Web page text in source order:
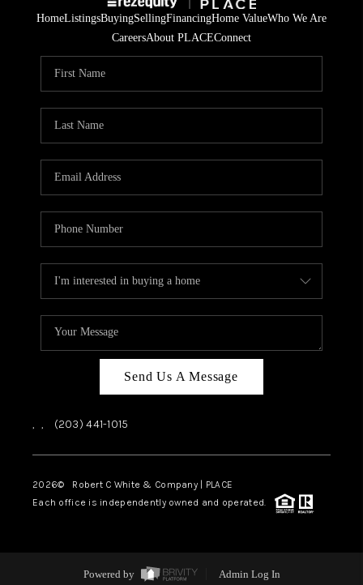
HomeListingsBuyingSellingFinancingHome ValueWho We Are
CareersAbout PLACEConnect
Send Us A Message
, , (203) 441-1015
2026© Robert C White & Company | PLACE
Each office is independently owned and operated.
Powered by Admin Log In